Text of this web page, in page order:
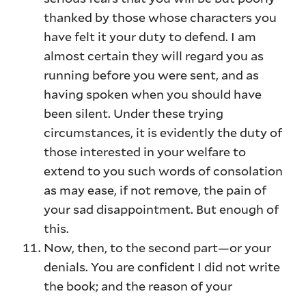
thanked by those whose characters you
have felt it your duty to defend. I am
almost certain they will regard you as
running before you were sent, and as
having spoken when you should have
been silent. Under these trying
circumstances, it is evidently the duty of
those interested in your welfare to
extend to you such words of consolation
as may ease, if not remove, the pain of
your sad disappointment. But enough of
this.
Now, then, to the second part—or your
denials. You are confident I did not write
the book; and the reason of your